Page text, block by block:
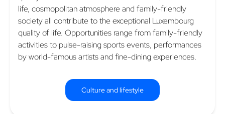
life, cosmopolitan atmosphere and family-friendly
society all contribute to the exceptional Luxembourg
quality of life. Opportunities range from family-friendly
activities to pulse-raising sports events, performances
by world-famous artists and fine-dining experiences.
Culture and lifestyle